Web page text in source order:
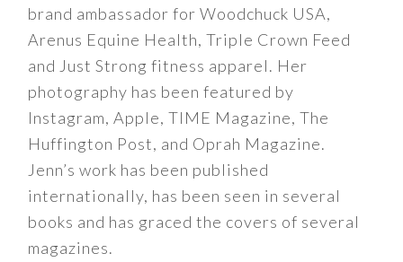
brand ambassador for Woodchuck USA,
Arenus Equine Health, Triple Crown Feed
and Just Strong fitness apparel. Her
photography has been featured by
Instagram, Apple, TIME Magazine, The
Huffington Post, and Oprah Magazine.
Jenn’s work has been published
internationally, has been seen in several
books and has graced the covers of several
magazines.